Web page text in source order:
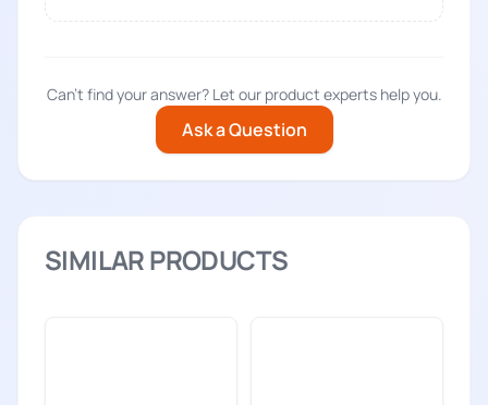
Can't find your answer? Let our product experts help you.
Ask a Question
SIMILAR PRODUCTS